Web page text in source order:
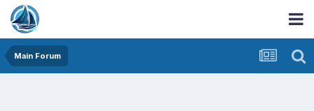
Main Forum